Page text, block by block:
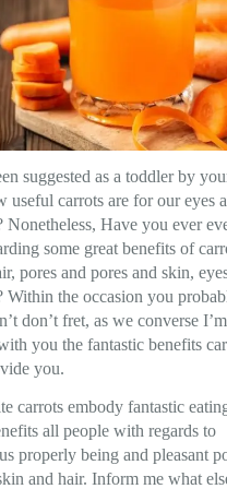
suggested as a toddler by
useful carrots are for our eyes
Nonetheless, Have you ever
some great benefits of
pores and pores and skin,
Within the occasion you
don’t fret, as we converse I’m
you the fantastic benefits
you.
carrots embody fantastic
all people with regards to
properly being and pleasant
and hair. Inform me what